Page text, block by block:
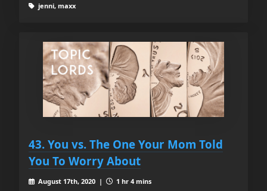
jenni, maxx
43. You vs. The One Your Mom Told
You To Worry About
August 17th, 2020 |
1 hr 4 mins